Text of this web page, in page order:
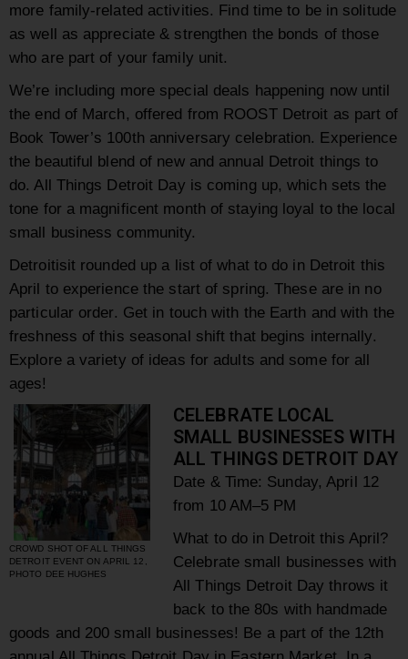
more family-related activities. Find time to be in solitude
as well as appreciate & strengthen the bonds of those
who are part of your family unit.
We’re including more special deals happening now until
the end of March, offered from ROOST Detroit as part of
Book Tower’s 100th anniversary celebration. Experience
the beautiful blend of new and annual Detroit things to
do. All Things Detroit Day is coming up, which sets the
tone for a magnificent month of staying loyal to the local
small business community.
Detroitisit rounded up a list of what to do in Detroit this
April to experience the start of spring. These are in no
particular order. Get in touch with the Earth and with the
freshness of this seasonal shift that begins internally.
Explore a variety of ideas for adults and some for all
ages!
CROWD SHOT OF ALL THINGS
DETROIT EVENT ON APRIL 12,
PHOTO DEE HUGHES
CELEBRATE LOCAL
SMALL BUSINESSES WITH
ALL THINGS DETROIT DAY
Date & Time: Sunday,April 12
from 10AM–5 PM
What to do in Detroit this April?
Celebrate small businesses with
All Things Detroit Daythrows it
back to the 80s with handmade
goods and 200 small businesses! Be a part of the 12th